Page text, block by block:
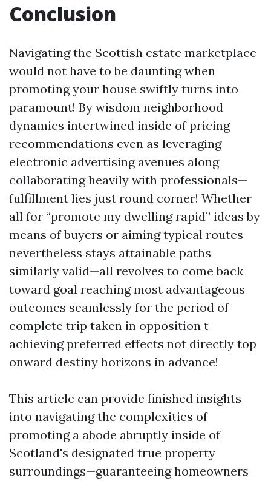
Conclusion
Navigating the Scottish estate marketplace
would not have to be daunting when
promoting your house swiftly turns into
paramount! By wisdom neighborhood
dynamics intertwined inside of pricing
recommendations even as leveraging
electronic advertising avenues along
collaborating heavily with professionals—
fulfillment lies just round corner! Whether
all for “promote my dwelling rapid” ideas by
means of buyers or aiming typical routes
nevertheless stays attainable paths
similarly valid—all revolves to come back
toward goal reaching most advantageous
outcomes seamlessly for the period of
complete trip taken in opposition t
achieving preferred effects not directly top
onward destiny horizons in advance!
This article can provide finished insights
into navigating the complexities of
promoting a abode abruptly inside of
Scotland's designated true property
surroundings—guaranteeing homeowners